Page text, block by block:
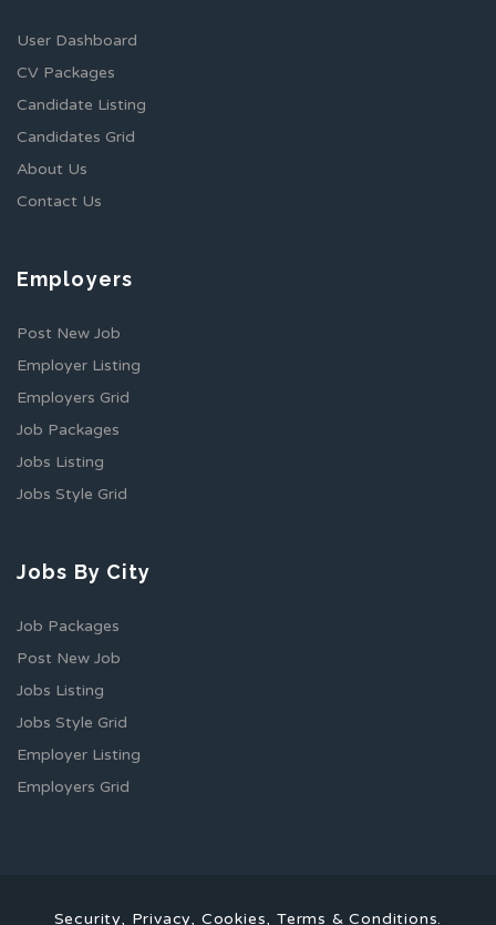
User Dashboard
CV Packages
Candidate Listing
Candidates Grid
About Us
Contact Us
Employers
Post New Job
Employer Listing
Employers Grid
Job Packages
Jobs Listing
Jobs Style Grid
Jobs By City
Job Packages
Post New Job
Jobs Listing
Jobs Style Grid
Employer Listing
Employers Grid
Security, Privacy, Cookies, Terms & Conditions.